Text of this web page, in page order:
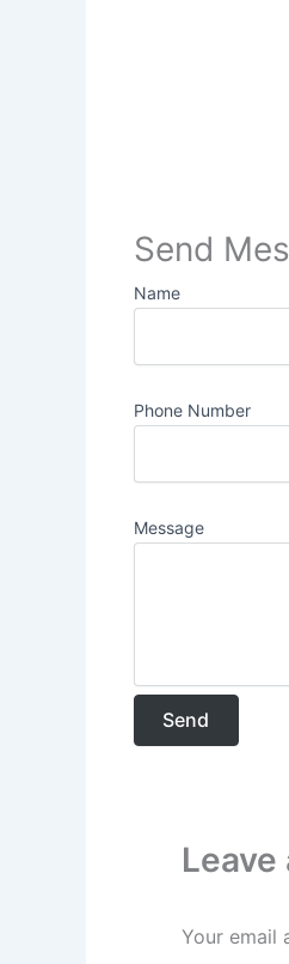
Send
Name
Phone Number
Message
Leave
Your email